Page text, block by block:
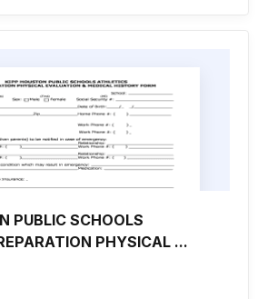
PUBLIC SCHOOLS
PHYSICAL ...